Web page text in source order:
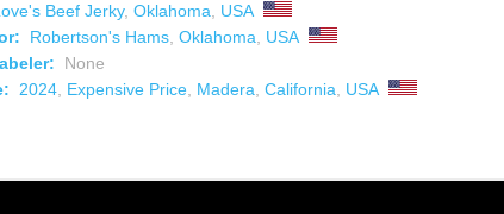
Beef Jerky, Oklahoma
USA
Robertson's Hams Oklahoma
USA
None
2024 Expensive Price Madera California USA